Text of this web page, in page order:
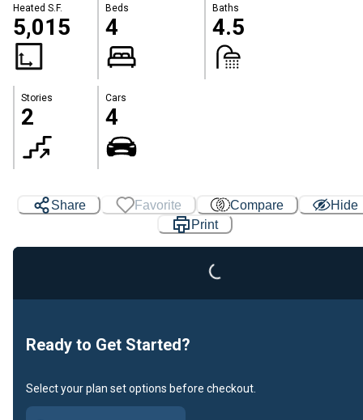
Heated S.F.
5,015
Beds
4
Baths
4.5
Stories
2
Cars
4
Share Favorite Compare
Hide
Print
Loading...
Ready to Get Started?
Select your plan set options before checkout.